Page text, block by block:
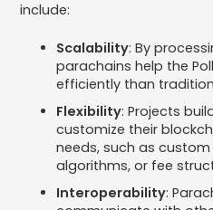
include:
Scalability: By
parachains help the
efficiently than
Flexibility: Projects
customize their
needs, such as
algorithms, or fee
Interoperability: